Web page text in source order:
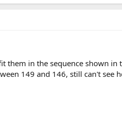
them in the sequence shown in
149 and 146, still can't see